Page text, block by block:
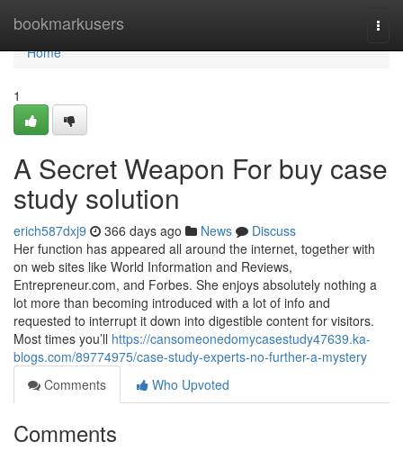
bookmarkusers
Home
Home
1
A Secret Weapon For buy case
study solution
erich587dxj9 366 days ago News
Discuss
Her function has appeared all around the internet, together with
on web sites like World Information and Reviews,
Entrepreneur.com, and Forbes. She enjoys absolutely nothing a
lot more than becoming introduced with a lot of info and
requested to interrupt it down into digestible content for visitors.
Most times you’ll https://cansomeonedomycasestudy47639.ka-
blogs.com/89774975/case-study-experts-no-further-a-mystery
Comments
Who Upvoted
Comments